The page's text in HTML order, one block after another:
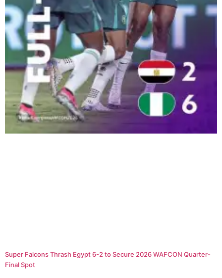
Super Falcons Thrash Egypt 6-2 to Secure 2026 WAFCON Quarter-
Final Spot